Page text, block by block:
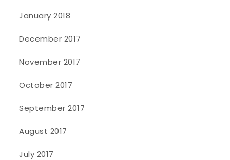
January 2018
December 2017
November 2017
October 2017
September 2017
August 2017
July 2017